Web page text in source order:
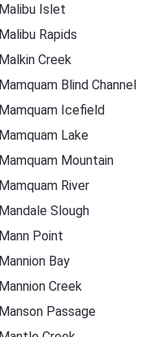
Malibu Islet
Malibu Rapids
Malkin Creek
Mamquam Blind Channel
Mamquam Icefield
Mamquam Lake
Mamquam Mountain
Mamquam River
Mandale Slough
Mann Point
Mannion Bay
Mannion Creek
Manson Passage